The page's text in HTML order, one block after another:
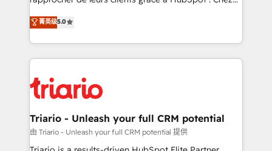
impact of your digital transformation, including a
detailed financial rationale with a focus on ROI and
embark on a transformational journey that sets your
business up for long-term success. Unlock your
DIGITALISIM, nous avons l'intime conviction que la
réussite des entreprises passe par l’innovation web,
le marketing digital, et la relation client ! C'est
pourquoi, nos experts sont à la fois capables de
référencement, votre stratégie digitale et le pilotage
et l'intégration d'HubSpot ! Les grandes phases d'un
projet HubSpot avec DIGITALISIM : 🧽 Nettoyage,
migration et intégration des bases de données. 🚀
Développement des interfaces avec vos logiciels
菁英级5.0
Triario - Unleash your full CRM potential
由 Triario - Unleash your full CRM potential 提供